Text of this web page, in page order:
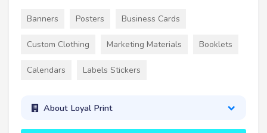
Banners Posters Business Cards
Custom Clothing Marketing Materials Booklets
Calendars Labels Stickers
About Loyal Print